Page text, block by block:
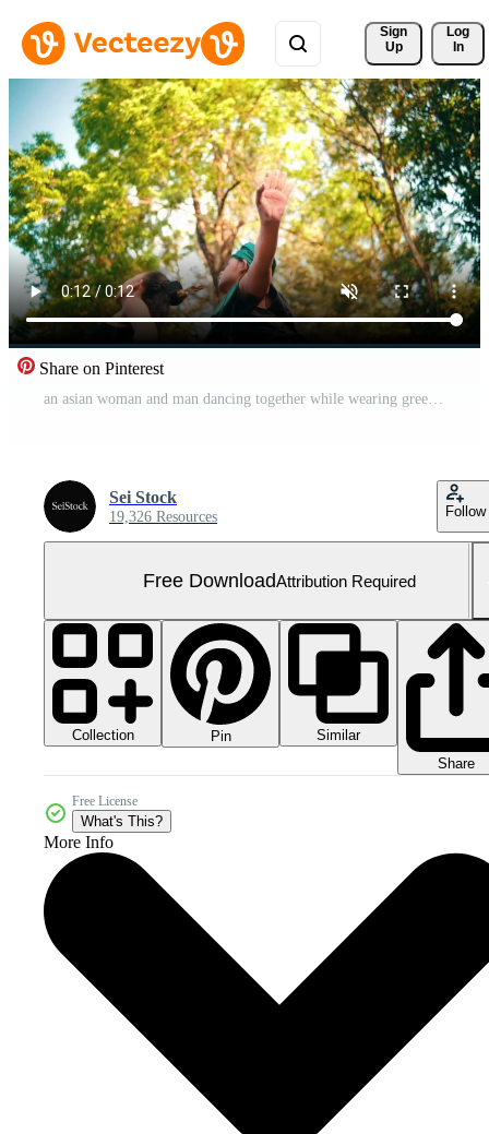
Sign
Up
Log
In
Share on Pinterest
an asian woman and man dancing together while wearing green traditional clothes in the middle of the forest early Free Video
Sei Stock
19,326 Resources Follow
Free DownloadAttribution Required
Collection Pin
Similar
Share
Free License
What's This?
More Info